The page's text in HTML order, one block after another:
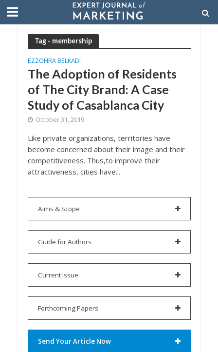
Tag - membership
EZZOHRA BELKADI
The Adoption of Residents
of The City Brand: A Case
Study of Casablanca City
October 31, 2019
Like private organizations, territories have
become concerned about their image and their
competitiveness. Thus,to improve their
attractiveness, cities have...
Aims & Scope
Guide for Authors
Current Issue
Forthcoming Papers
Send Your Article Now